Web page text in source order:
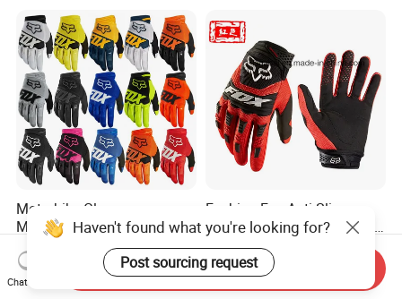
Motorbike Gloves
Motocross Dirt Bike Racing
Sports Gloves BMX MTB
Riding Full Finger
Motorcycle Gloves
US$2.85-5.00
Fashion Fox Anti Slip
Stretch Bicycle Motorcross
Sports Racing Gloves
US$3.00-5.00
Haven't found what you're looking for?
Post sourcing request
Chat Now
Send Inquiry